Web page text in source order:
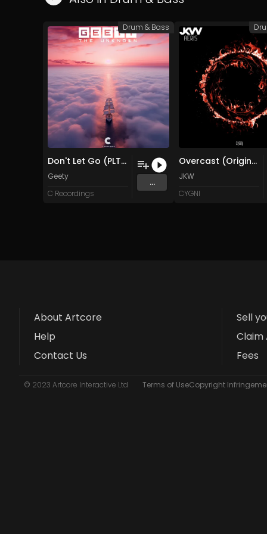
Don't Let Go (PLTX Master)
Geety
C Recordings
...
Drum & Bass
Overcast (Original Mix)
JKW
CYGNI
About Artcore
Help
Contact Us
Sell
Claim
Fees
© 2023 Artcore Interactive Ltd Terms of UseCopyright